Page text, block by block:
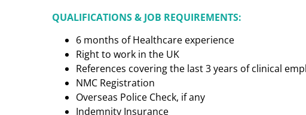
QUALIFICATIONS & JOB REQUIREMENTS:
6 months of Healthcare experience
Right to work in the UK
References covering the last 3 years of clinical
NMC Registration
Overseas Police Check, if any
Indemnity Insurance